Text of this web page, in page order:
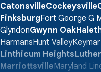
CatonsvilleCockeysville
FinksburgFort George G
GlyndonGwynn Oak
HarmansHunt ValleyKeymar
Linthicum Heights
MarriottsvilleMaryland